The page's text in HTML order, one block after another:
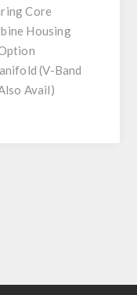
Core
Housing
(V-Band
Avail)